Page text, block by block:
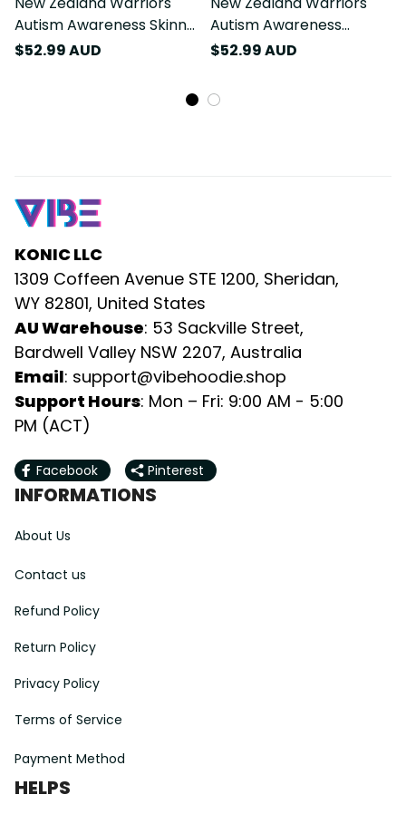
Autism Awareness Skinny
Tumbler Puzzle Flames
$52.99 AUD
Autism Awareness
Tumbler Cup Puzzle
$52.99 AUD
KONIC LLC
1309 Coffeen Avenue STE 1200, Sheridan,
WY 82801, United States
AU Warehouse: 53 Sackville Street,
Bardwell Valley NSW 2207, Australia
Email: support@vibehoodie.shop
Support Hours: Mon – Fri: 9:00 AM - 5:00
PM (ACT)
Facebook Pinterest
INFORMATIONS
About Us
Contact us
Refund Policy
Return Policy
Privacy Policy
Terms of Service
Payment Method
HELPS